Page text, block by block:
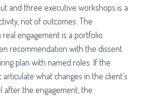
and three executive workshops is a
not of outcomes. The
engagement is a portfolio
recommendation with the dissent
plan with named roles. If the
what changes in the client's
after the engagement, the